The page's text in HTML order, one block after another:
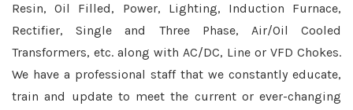
Resin, Oil Filled, Power, Lighting, Induction Furnace,
Rectifier, Single and Three Phase, Air/Oil Cooled
Transformers, etc. along with AC/DC, Line or VFD Chokes.
We have a professional staff that we constantly educate,
train and update to meet the current or ever-changing